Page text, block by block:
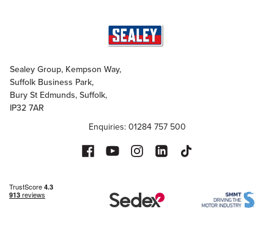
Sealey Group, Kempson Way,
Suffolk Business Park,
Bury St Edmunds, Suffolk,
IP32 7AR
Enquiries: 01284 757 500